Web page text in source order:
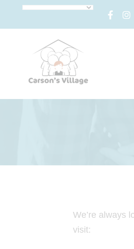
We’re always
visit: